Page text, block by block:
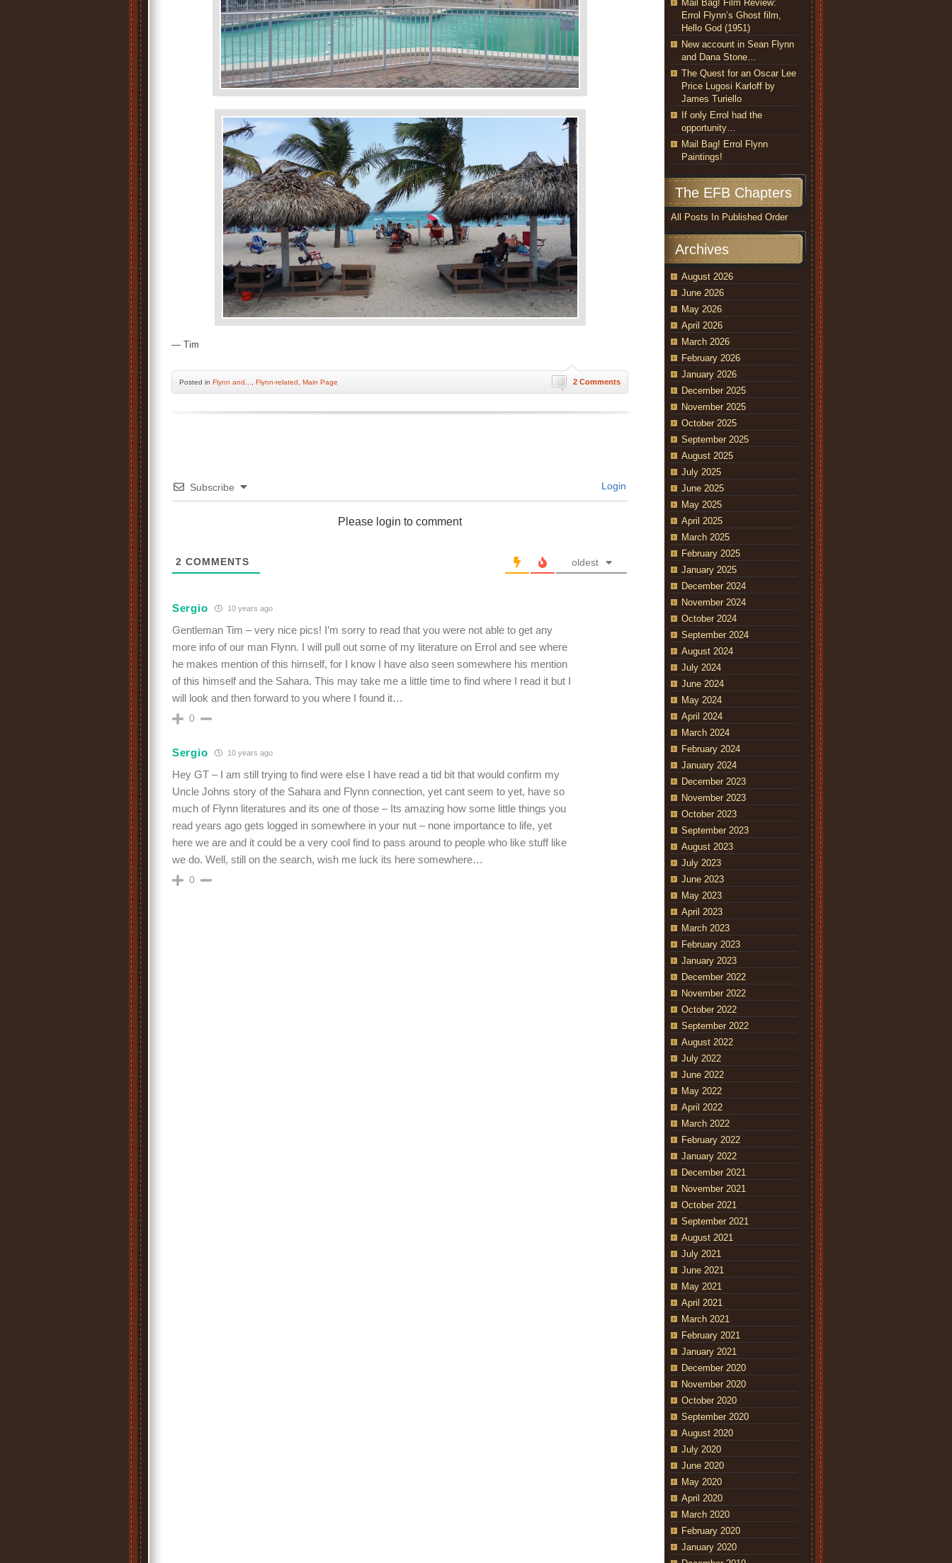
— Tim
2 Comments
Posted in Flynn and... Flynn-related Main Page
Subscribe Login
Please login to comment
2 COMMENTS oldest
Sergio 10 years ago
Gentleman Tim – very nice pics! I’m sorry to read that you were not able to get any
more info of our man Flynn. I will pull out some of my literature on Errol and see where
he makes mention of this himself, for I know I have also seen somewhere his mention
of this himself and the Sahara. This may take me a little time to find where I read it but I
will look and then forward to you where I found it…
0
Sergio 10 years ago
Hey GT – I am still trying to find were else I have read a tid bit that would confirm my
Uncle Johns story of the Sahara and Flynn connection, yet cant seem to yet, have so
much of Flynn literatures and its one of those – Its amazing how some little things you
read years ago gets logged in somewhere in your nut – none importance to life, yet
here we are and it could be a very cool find to pass around to people who like stuff like
we do. Well, still on the search, wish me luck its here somewhere…
0
Mail Bag! Film Review:
Errol Flynn’s Ghost film,
Hello God (1951)
New account in Sean Flynn
and Dana Stone…
The Quest for an Oscar Lee
Price Lugosi Karloff by
James Turiello
If only Errol had the
opportunity…
Mail Bag! Errol Flynn
Paintings!
The EFB Chapters
All Posts In Published Order
Archives
August 2026
June 2026
May 2026
April 2026
March 2026
February 2026
January 2026
December 2025
November 2025
October 2025
September 2025
August 2025
July 2025
June 2025
May 2025
April 2025
March 2025
February 2025
January 2025
December 2024
November 2024
October 2024
September 2024
August 2024
July 2024
June 2024
May 2024
April 2024
March 2024
February 2024
January 2024
December 2023
November 2023
October 2023
September 2023
August 2023
July 2023
June 2023
May 2023
April 2023
March 2023
February 2023
January 2023
December 2022
November 2022
October 2022
September 2022
August 2022
July 2022
June 2022
May 2022
April 2022
March 2022
February 2022
January 2022
December 2021
November 2021
October 2021
September 2021
August 2021
July 2021
June 2021
May 2021
April 2021
March 2021
February 2021
January 2021
December 2020
November 2020
October 2020
September 2020
August 2020
July 2020
June 2020
May 2020
April 2020
March 2020
February 2020
January 2020